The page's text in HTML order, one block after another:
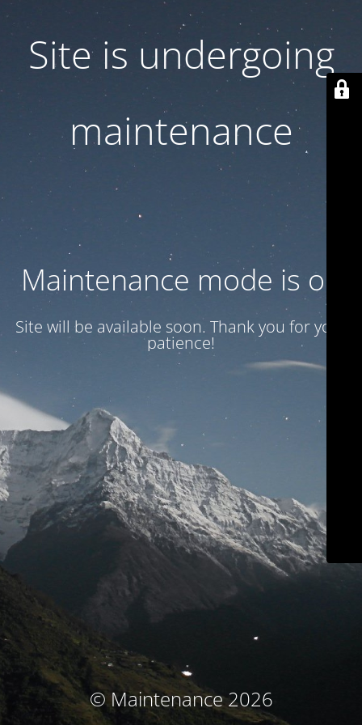
Site is undergoing
maintenance
Maintenance mode is on
Site will be available soon. Thank you for your
patience!
© Maintenance 2026